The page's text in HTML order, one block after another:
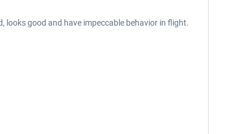
looks good and have impeccable behavior in flight.